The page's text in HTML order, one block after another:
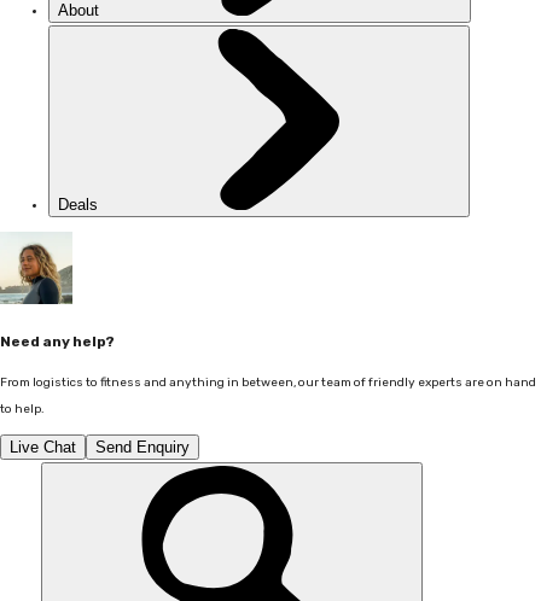
About
Deals
Need any help?
From logistics to fitness and anything in between, our team of friendly experts are on hand
to help.
Live Chat Send Enquiry